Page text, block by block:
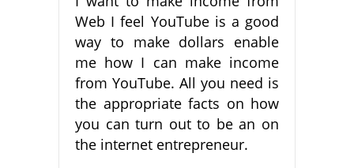
Web I feel YouTube is a good
way to make dollars enable
me how I can make income
from YouTube. All you need is
the appropriate facts on how
you can turn out to be an on
the internet entrepreneur.